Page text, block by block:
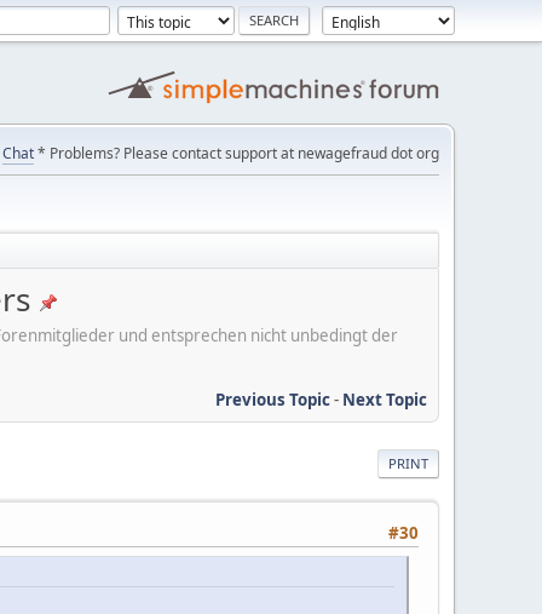
Chat* Problems? Please contact support at newagefraud dot org
und entsprechen nicht unbedingt der
Previous Topic- Next Topic
PRINT
#30